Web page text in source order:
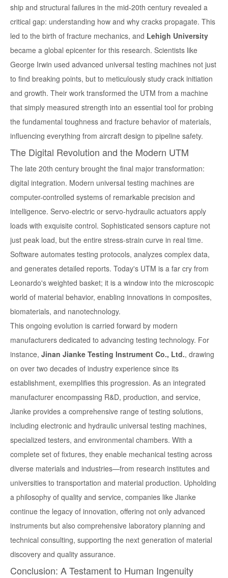
ship and structural failures in the mid-20th century revealed a
critical gap: understanding how and why cracks propagate. This
led to the birth of fracture mechanics, and Lehigh University
became a global epicenter for this research. Scientists like
George Irwin used advanced universal testing machines not just
to find breaking points, but to meticulously study crack initiation
and growth. Their work transformed the UTM from a machine
that simply measured strength into an essential tool for probing
the fundamental toughness and fracture behavior of materials,
influencing everything from aircraft design to pipeline safety.
The Digital Revolution and the Modern UTM
The late 20th century brought the final major transformation:
digital integration. Modern universal testing machines are
computer-controlled systems of remarkable precision and
intelligence. Servo-electric or servo-hydraulic actuators apply
loads with exquisite control. Sophisticated sensors capture not
just peak load, but the entire stress-strain curve in real time.
Software automates testing protocols, analyzes complex data,
and generates detailed reports. Today's UTM is a far cry from
Leonardo's weighted basket; it is a window into the microscopic
world of material behavior, enabling innovations in composites,
biomaterials, and nanotechnology.
This ongoing evolution is carried forward by modern
manufacturers dedicated to advancing testing technology. For
instance, Jinan Jianke Testing Instrument Co., Ltd., drawing
on over two decades of industry experience since its
establishment, exemplifies this progression. As an integrated
manufacturer encompassing R&D, production, and service,
Jianke provides a comprehensive range of testing solutions,
including electronic and hydraulic universal testing machines,
specialized testers, and environmental chambers. With a
complete set of fixtures, they enable mechanical testing across
diverse materials and industries—from research institutes and
universities to transportation and material production. Upholding
a philosophy of quality and service, companies like Jianke
continue the legacy of innovation, offering not only advanced
instruments but also comprehensive laboratory planning and
technical consulting, supporting the next generation of material
discovery and quality assurance.
Conclusion: A Testament to Human Ingenuity